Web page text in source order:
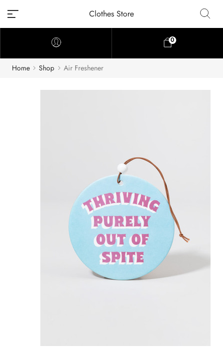
Clothes Store
0
Home Shop Air Freshener